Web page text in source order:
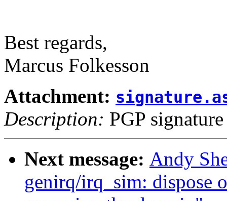
Best regards,
Marcus Folkesson
Attachment:
Description: PGP signature
Next message: Andy
genirq/irq_sim: dispose